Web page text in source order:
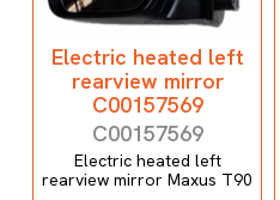
Electric heated left
rearview mirror
C00157569
C00157569
Electric heated left
rearview mirror Maxus T90